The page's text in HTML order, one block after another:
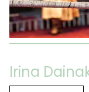
Irina